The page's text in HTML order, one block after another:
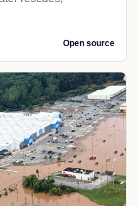
Open source